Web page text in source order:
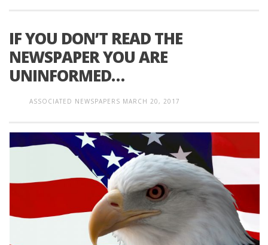
IF YOU DON’T READ THE
NEWSPAPER YOU ARE
UNINFORMED…
ASSOCIATED NEWSPAPERS MARCH 20, 2017